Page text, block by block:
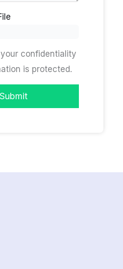
confidentiality
is protected.
Submit